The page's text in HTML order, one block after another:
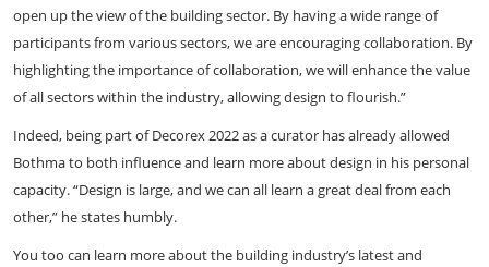
open up the view of the building sector. By having a wide range of
participants from various sectors, we are encouraging collaboration. By
highlighting the importance of collaboration, we will enhance the value
of all sectors within the industry, allowing design to flourish.”
Indeed, being part of Decorex 2022 as a curator has already allowed
Bothma to both influence and learn more about design in his personal
capacity. “Design is large, and we can all learn a great deal from each
other,” he states humbly.
You too can learn more about the building industry’s latest and